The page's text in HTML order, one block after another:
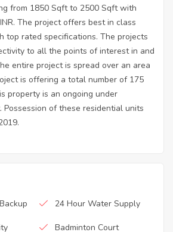
from 1850 Sqft to 2500 Sqft with
The project offers best in class
top rated specifications. The projects
to all the points of interest in and
entire project is spread over an area
is offering a total number of 175
property is an ongoing under
Possession of these residential units
24 Hour Water Supply
Badminton Court